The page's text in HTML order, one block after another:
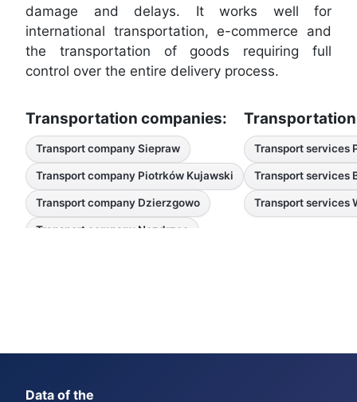
damage and delays. It works well for
international transportation, e-commerce and
the transportation of goods requiring full
control over the entire delivery process.
Transportation companies:
Transport company Siepraw
Transport company Piotrków Kujawski
Transport company Dzierzgowo
Transport company Nozdrzec
Transport services
Transport services
Transport services
Data of the